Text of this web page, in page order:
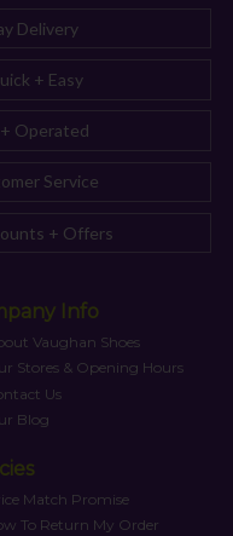
Delivery
+ Easy
Operated
Service
+ Offers
Info
Vaughan Shoes
Stores & Opening Hours
Us
Blog
Match Promise
To Return My Order